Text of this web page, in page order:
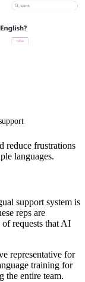
reduce frustrations
languages.
support system is
reps are
requests that AI
representative for
training for
the entire team.